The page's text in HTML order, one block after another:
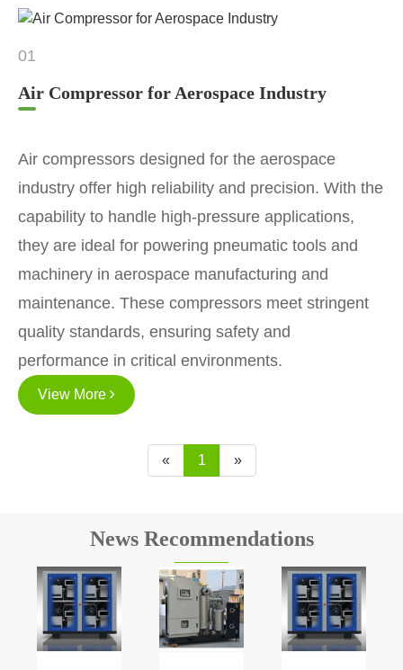
01
Air Compressor for Aerospace Industry
Air compressors designed for the aerospace
industry offer high reliability and precision. With the
capability to handle high-pressure applications,
they are ideal for powering pneumatic tools and
machinery in aerospace manufacturing and
maintenance. These compressors meet stringent
quality standards, ensuring safety and
performance in critical environments.
View More
« 1 »
News Recommendations